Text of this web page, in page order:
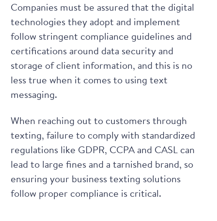
Companies must be assured that the digital
technologies they adopt and implement
follow stringent compliance guidelines and
certifications around data security and
storage of client information, and this is no
less true when it comes to using text
messaging.
When reaching out to customers through
texting, failure to comply with standardized
regulations like GDPR, CCPA and CASL can
lead to large fines and a tarnished brand, so
ensuring your business texting solutions
follow proper compliance is critical.